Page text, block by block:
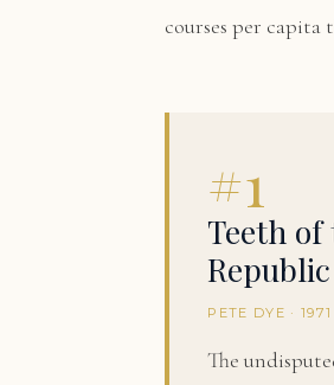
courses per capita
#1
Teeth
Republic
PETE DYE ·
The